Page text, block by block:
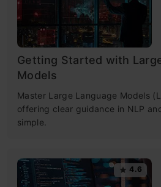
Getting Started with
Models
Master Large Language Models
offering clear guidance in NLP
simple.
4.6